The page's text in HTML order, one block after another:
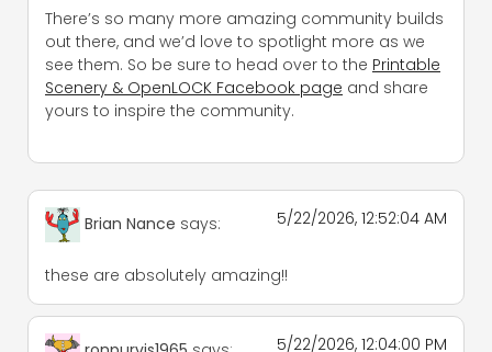
There’s so many more amazing community builds
out there, and we’d love to spotlight more as we
see them. So be sure to head over to the Printable
Scenery & OpenLOCK Facebook page and share
yours to inspire the community.
Brian Nance says: 5/22/2026, 12:52:04 AM
these are absolutely amazing!!
5/22/2026, 12:04:00 PM